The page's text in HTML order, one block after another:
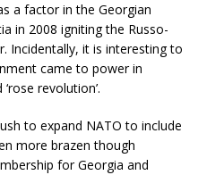
a factor in the Georgian
in 2008 igniting the Russo-
Incidentally, it is interesting to
came to power in
revolution’.
to expand NATO to include
more brazen though
for Georgia and